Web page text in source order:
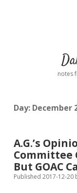
notes
Day: December
A.G.’s
Committee
But GOAC
Published 2017-12-20